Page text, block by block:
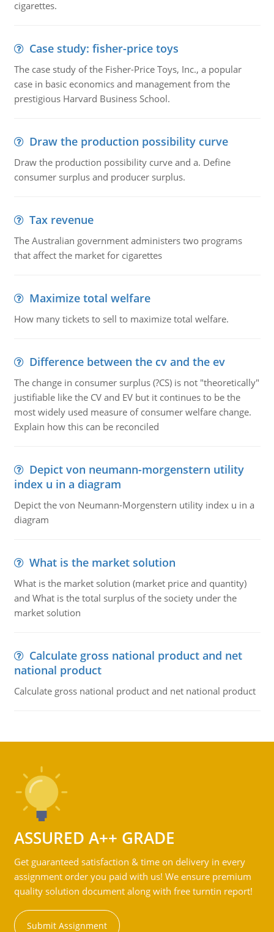
cigarettes.
Case study: fisher-price toys
The case study of the Fisher-Price Toys, Inc., a popular
case in basic economics and management from the
prestigious Harvard Business School.
Draw the production possibility curve
Draw the production possibility curve and a. Define
consumer surplus and producer surplus.
Tax revenue
The Australian government administers two programs
that affect the market for cigarettes
Maximize total welfare
How many tickets to sell to maximize total welfare.
Difference between the cv and the ev
The change in consumer surplus (?CS) is not "theoretically"
justifiable like the CV and EV but it continues to be the
most widely used measure of consumer welfare change.
Explain how this can be reconciled
Depict von neumann-morgenstern utility
index u in a diagram
Depict the von Neumann-Morgenstern utility index u in a
diagram
What is the market solution
What is the market solution (market price and quantity)
and What is the total surplus of the society under the
market solution
Calculate gross national product and net
national product
Calculate gross national product and net national product
ASSURED A++ GRADE
Get guaranteed satisfaction & time on delivery in every
assignment order you paid with us! We ensure premium
quality solution document along with free turntin report!
Submit Assignment